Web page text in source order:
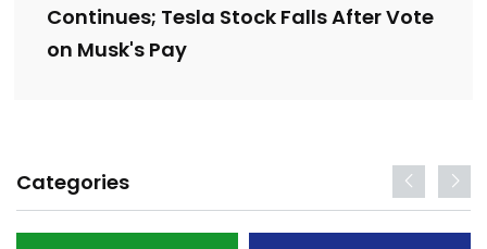
Continues; Tesla Stock Falls After Vote
on Musk's Pay
Categories